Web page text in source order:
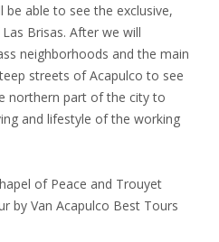
able to see the exclusive,
Brisas. After we will
neighborhoods and the main
streets of Acapulco to see
northern part of the city to
and lifestyle of the working
of Peace and Trouyet
by Van Acapulco Best Tours